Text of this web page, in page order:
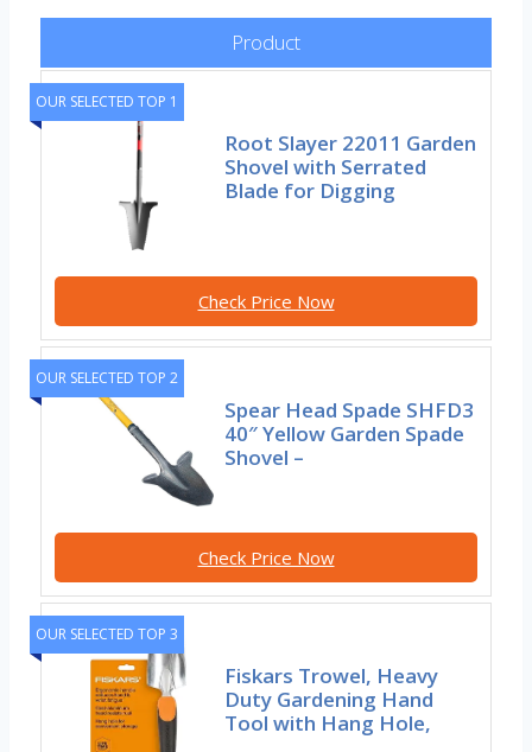
Product
OUR SELECTED TOP 1
Root Slayer 22011 Garden
Shovel with Serrated
Blade for Digging
Check Price Now
OUR SELECTED TOP 2
Spear Head Spade SHFD3
40″ Yellow Garden Spade
Shovel –
Check Price Now
OUR SELECTED TOP 3
Fiskars Trowel, Heavy
Duty Gardening Hand
Tool with Hang Hole,